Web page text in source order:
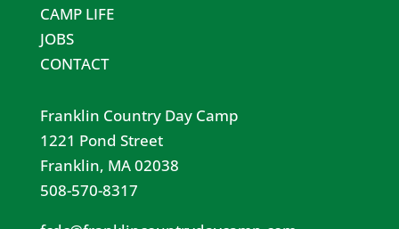
CAMP LIFE
JOBS
CONTACT
Franklin Country Day Camp
1221 Pond Street
Franklin, MA 02038
508-570-8317